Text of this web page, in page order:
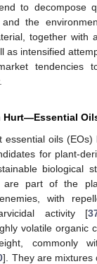
to decompose
the
together with
as intensified
tendencies
Hurt—Essential
essential oils
for plant-
biological
are part of the
with
activity [
volatile organic
commonly
]. They are mixtures